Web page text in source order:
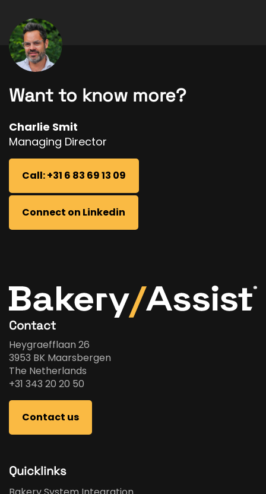
Want to know more?
Charlie Smit
Managing Director
Call: +31 6 83 69 13 09
Connect on Linkedin
Contact
Heygraefflaan 26
3953 BK Maarsbergen
The Netherlands
+31 343 20 20 50
Contact us
Quicklinks